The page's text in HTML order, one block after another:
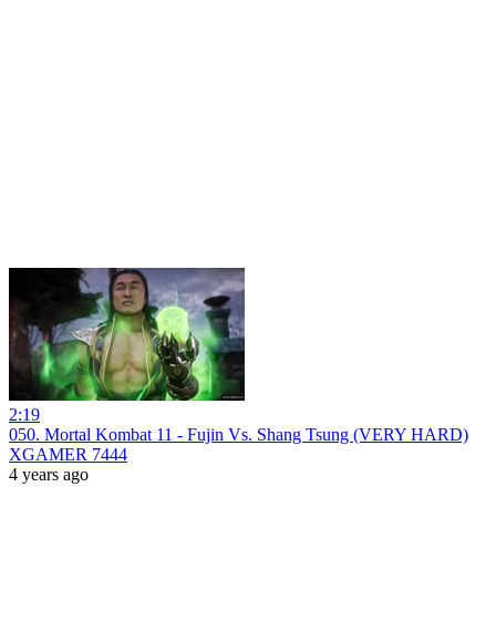
2:19
050. Mortal Kombat 11 - Fujin Vs. Shang Tsung (VERY HARD)
XGAMER 7444
4 years ago